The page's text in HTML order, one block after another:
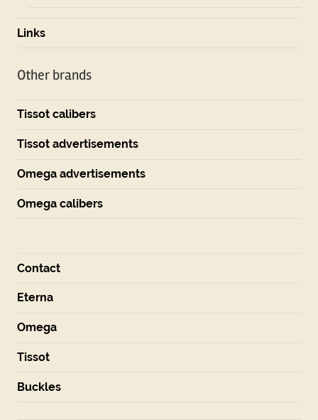
Links
Other brands
Tissot calibers
Tissot advertisements
Omega advertisements
Omega calibers
Contact
Eterna
Omega
Tissot
Buckles